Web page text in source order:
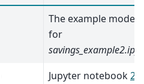
The example model
for
Jupyter notebook2.